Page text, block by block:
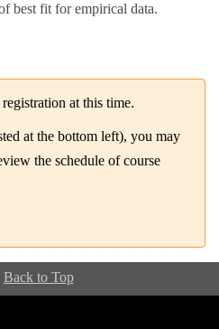
best fit for empirical data.
at this time.
at the bottom left), you may
the schedule of course
Back to Top